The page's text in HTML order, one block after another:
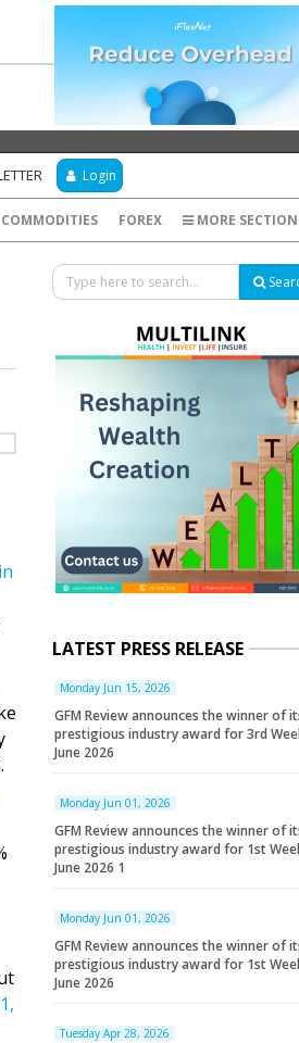
Login
COMMODITIES FOREX MORE
LATEST PRESS RELEASE
Monday Jun 15, 2026
GFM Review announces the winner of
prestigious industry award for 3rd
June 2026
Monday Jun 01, 2026
GFM Review announces the winner of
prestigious industry award for 1st
June 2026 1
Monday Jun 01, 2026
GFM Review announces the winner of
prestigious industry award for 1st
June 2026
Tuesday Apr 28, 2026